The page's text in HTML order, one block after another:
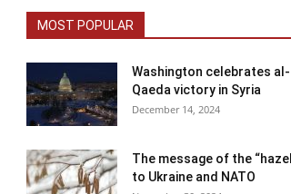
MOST POPULAR
Washington celebrates al-
Qaeda victory in Syria
December 14, 2024
The message of the
to Ukraine and NATO